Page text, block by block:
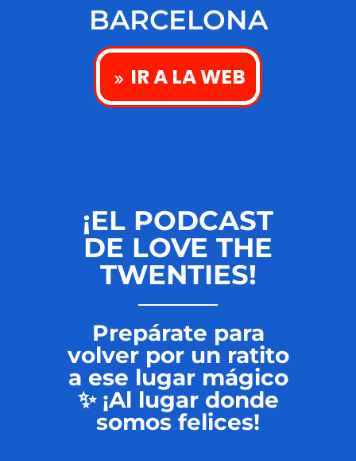
BARCELONA
IR A LA WEB
¡EL PODCAST
DE LOVE THE
TWENTIES!
Prepárate para
volver por un ratito
a ese lugar mágico
✨ ¡Al lugar donde
somos felices!